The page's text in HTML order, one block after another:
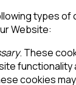
types of
Website:
. These
functionality
cookies